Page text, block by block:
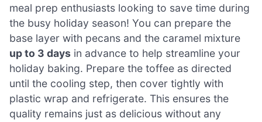
meal prep enthusiasts looking to save time during
the busy holiday season! You can prepare the
base layer with pecans and the caramel mixture
up to 3 days in advance to help streamline your
holiday baking. Prepare the toffee as directed
until the cooling step, then cover tightly with
plastic wrap and refrigerate. This ensures the
quality remains just as delicious without any